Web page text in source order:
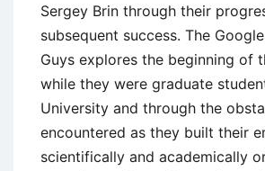
Sergey Brin through their
subsequent success. The Google
Guys explores the beginning of
while they were graduate
University and through the
encountered as they built their
scientifically and academically